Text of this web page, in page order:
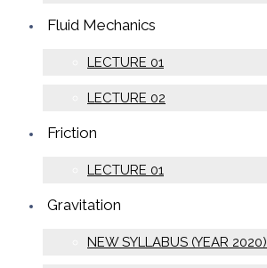
Fluid Mechanics
LECTURE 01
LECTURE 02
Friction
LECTURE 01
Gravitation
NEW SYLLABUS (YEAR 2020)